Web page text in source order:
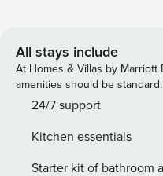
beach, pool, and resort
and Traditional Coffee Maker available
open living area or cook
equipped kitchen. The
guests without sacrificing comfort. Whether
relax by the pool, explore
All stays include
At Homes & Villas by
amenities should be standard.
24/7 support
Kitchen essentials
Starter kit of bathroom